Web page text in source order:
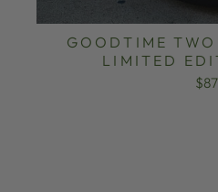
GOODTIME
LIMITED